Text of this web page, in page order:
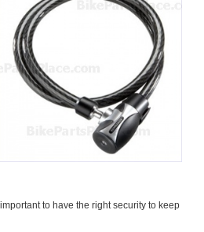
to have the right security to keep